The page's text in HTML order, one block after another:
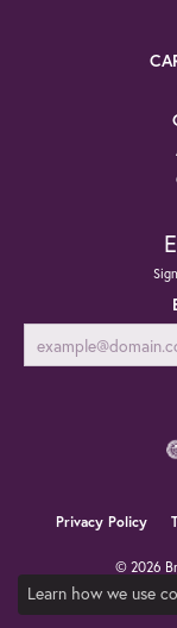
Privacy Policy
© 2026
Learn how we use